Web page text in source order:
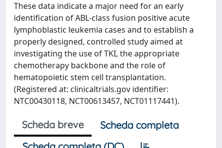
These data indicate a major need for an early
identification of ABL-class fusion positive acute
lymphoblastic leukemia cases and to establish a
properly designed, controlled study aimed at
investigating the use of TKI, the appropriate
chemotherapy backbone and the role of
hematopoietic stem cell transplantation.
(Registered at: clinicaltrials.gov identifier:
NTC00430118, NCT00613457, NCT01117441).
Scheda breve
Scheda completa